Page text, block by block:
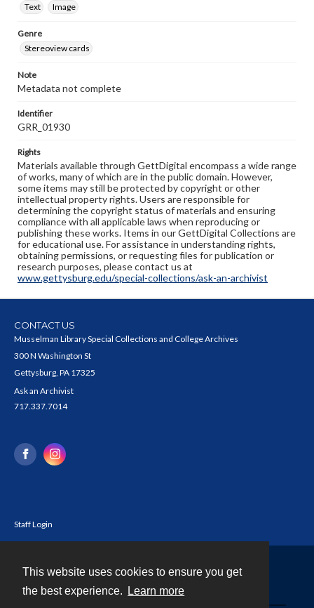
This website uses cookies to ensure you get
the best experience.
Learn more
Text
Image
Genre
Stereoview cards
Note
Metadata not complete
Identifier
GRR_01930
Rights
Materials available through GettDigital encompass a wide range
of works, many of which are in the public domain. However,
some items may still be protected by copyright or other
intellectual property rights. Users are responsible for
determining the copyright status of materials and ensuring
compliance with all applicable laws when reproducing or
publishing these works. Items in our GettDigital Collections are
for educational use. For assistance in understanding rights,
obtaining permissions, or requesting files for publication or
research purposes, please contact us at
www.gettysburg.edu/special-collections/ask-an-archivist
CONTACT US
Musselman Library Special Collections and College Archives
300 N Washington St
Gettysburg, PA 17325
Ask an Archivist
717.337.7014
Staff Login